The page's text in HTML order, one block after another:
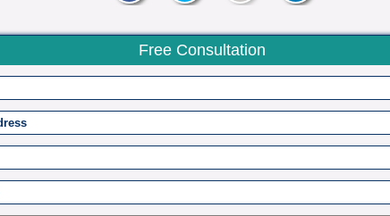
Free Consultation